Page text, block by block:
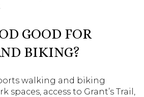
GOOD FOR
BIKING?
walking and biking
access to Grant’s Trail,